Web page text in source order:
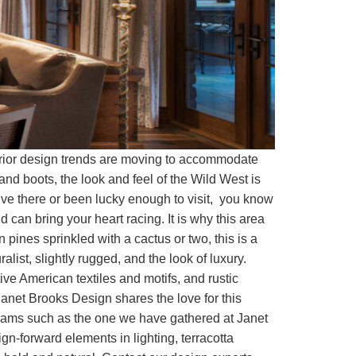
design trends are moving to accommodate
boots, the look and feel of the Wild West is
there or been lucky enough to visit, you know
can bring your heart racing. It is why this area
pines sprinkled with a cactus or two, this is a
slightly rugged, and the look of luxury.
American textiles and motifs, and rustic
Brooks Design shares the love for this
such as the one we have gathered at Janet
forward elements in lighting, terracotta